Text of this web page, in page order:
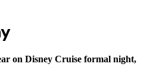
on Disney Cruise formal night,